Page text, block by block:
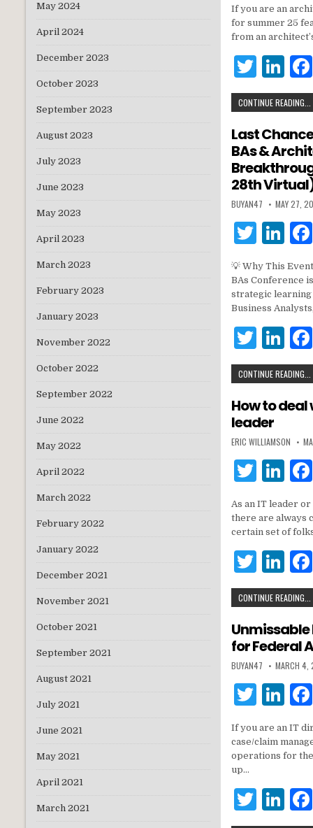
it
te
r
k
e
dI
n
If you are an
for summer 25
from an
T
w
it
te
r
Li
n
k
e
dI
n
CONTINUE READING...
Last
BAs &
28th
BUYAN47 MAY 27,
T
it
te
r
Li
k
e
dI
n
💡 Why This
BAs Conference
strategic
Business
T
w
it
te
r
Li
n
k
e
n
CONTINUE READING...
How to deal
leader
ERIC WILLIAMSON
T
it
te
r
Li
k
e
dI
n
As an IT leader
there are always
certain set of
T
w
it
te
r
Li
n
k
e
dI
n
CONTINUE READING...
Unmissable
for Federal
BUYAN47 MARCH 4,
T
it
te
r
Li
k
e
dI
n
If you are an IT
case/claim
operations for
up…
T
w
Li
n
May 2024
April 2024
December 2023
October 2023
September 2023
August 2023
July 2023
June 2023
May 2023
April 2023
March 2023
February 2023
January 2023
November 2022
October 2022
September 2022
June 2022
May 2022
April 2022
March 2022
February 2022
January 2022
December 2021
November 2021
October 2021
September 2021
August 2021
July 2021
June 2021
May 2021
April 2021
March 2021